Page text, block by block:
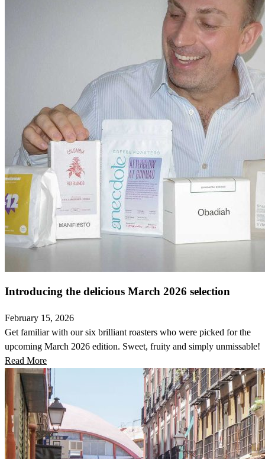
Introducing the delicious March 2026 selection
February 15, 2026
Get familiar with our six brilliant roasters who were picked for the
upcoming March 2026 edition. Sweet, fruity and simply unmissable!
Read More